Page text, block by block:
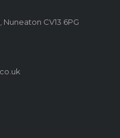
CV13 6PG